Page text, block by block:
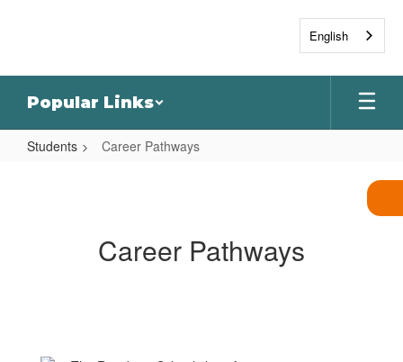
Popular Links
Students Career Pathways
Career Pathways
English